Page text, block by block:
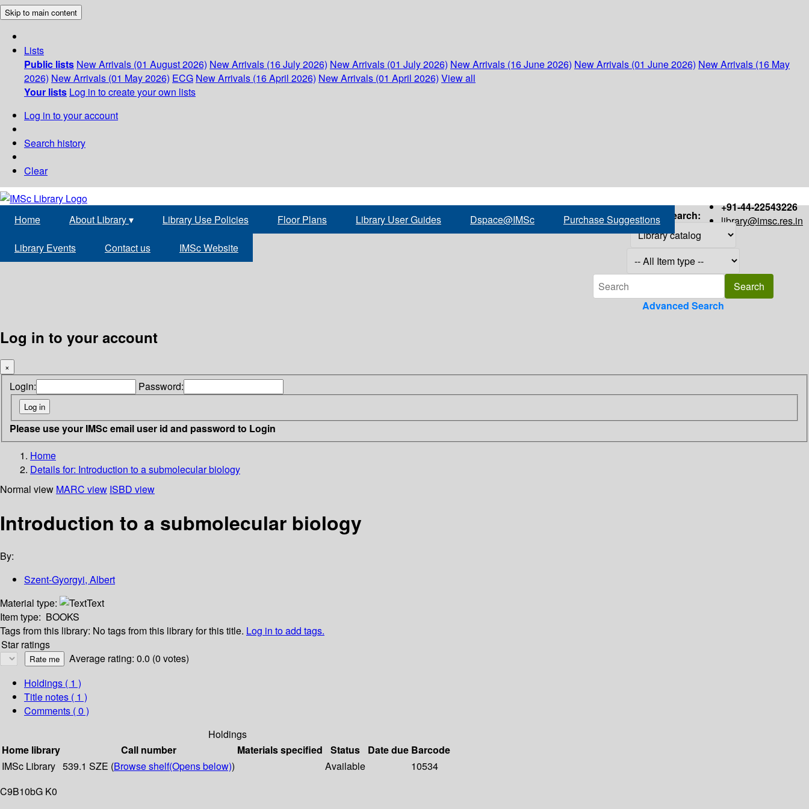
Skip to main content
Lists
Public lists New Arrivals (01 August 2026) New Arrivals (16 July 2026) New Arrivals (01 July 2026) New Arrivals (16 June 2026) New Arrivals (01 June 2026) New Arrivals (16 May
2026) New Arrivals (01 May 2026) ECG New Arrivals (16 April 2026) New Arrivals (01 April 2026) View all
Your lists Log in to create your own lists
Log in to your account
Search history
Clear
+91-44-22543226
library@imsc.res.in
Home About Library▾ Library Use Policies Floor Plans Library User Guides Dspace@IMSc Purchase Suggestions
Library Events Contact us IMSc Website
Search:
Advanced Search
Log in to your account
×
Login: Password:
Please use your IMSc email user id and password to Login
Home
Details for: Introduction to a submolecular biology
Normal view MARC view ISBD view
Introduction to a submolecular biology
By:
Szent-Gyorgyi, Albert
Material type:
Text
Item type: BOOKS
Tags from this library: No tags from this library for this title. Log in to add tags.
Star ratings
Average rating: 0.0 (0 votes)
Holdings ( 1 )
Title notes ( 1 )
Comments ( 0 )
Holdings
Home library
Call number Materials specified Status Date due Barcode
IMSc Library 539.1 SZE (Browse shelf(Opens below)) Available
10534
C9B10bG K0